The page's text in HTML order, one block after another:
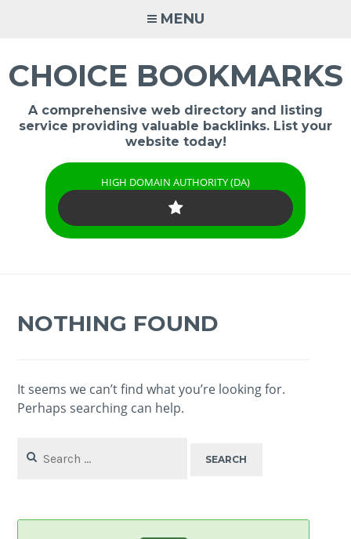
MENU
CHOICE BOOKMARKS
A comprehensive web directory and listing
service providing valuable backlinks. List your
website today!
HIGH DOMAIN AUTHORITY (DA)
NOTHING FOUND
It seems we can’t find what you’re looking for.
Perhaps searching can help.
for: